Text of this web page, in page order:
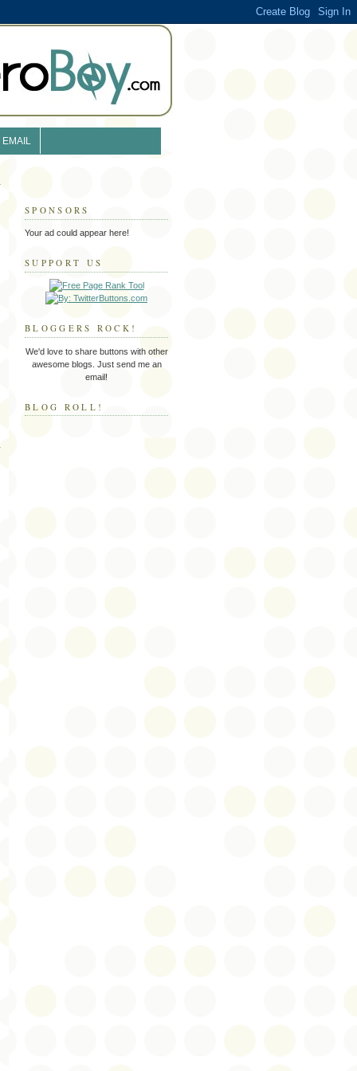
EMAIL
SPONSORS
Your ad could appear here!
SUPPORT US
BLOGGERS ROCK!
We'd love to share buttons with other
awesome blogs. Just send me an
email!
BLOG ROLL!